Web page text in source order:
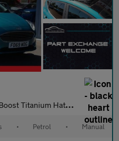
Hatchback 5dr Petrol Manual Euro 6 (s/s)
• Petrol • Manual